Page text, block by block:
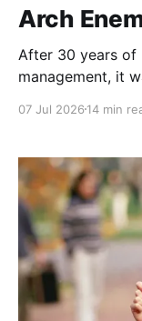
Arch
After 30 years of
management, it
07 Jul 2026 14 min